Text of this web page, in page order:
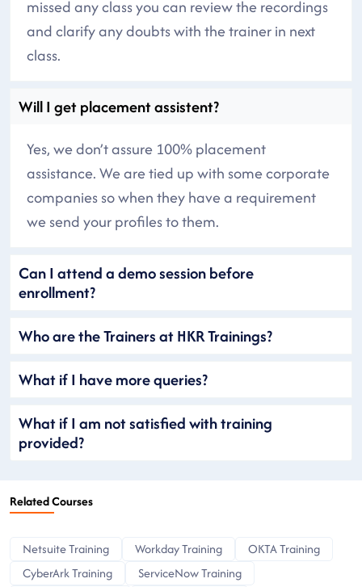
missed any class you can review the recordings
and clarify any doubts with the trainer in next
class.
Will I get placement assistent?
Yes, we don’t assure 100% placement
assistance. We are tied up with some corporate
companies so when they have a requirement
we send your profiles to them.
Can I attend a demo session before
enrollment?
Who are the Trainers at HKR Trainings?
What if I have more queries?
What if I am not satisfied with training
provided?
Related Courses
Netsuite Training Workday Training
OKTA Training
CyberArk Training
ServiceNow Training